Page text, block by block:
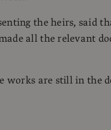
the heirs, said
all the relevant
works are still in the